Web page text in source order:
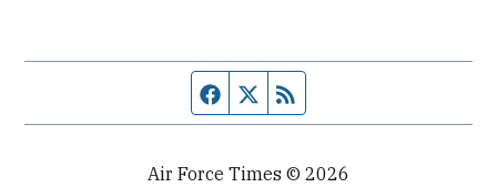
Facebook page
Twitter feed
Air Force Times © 2026